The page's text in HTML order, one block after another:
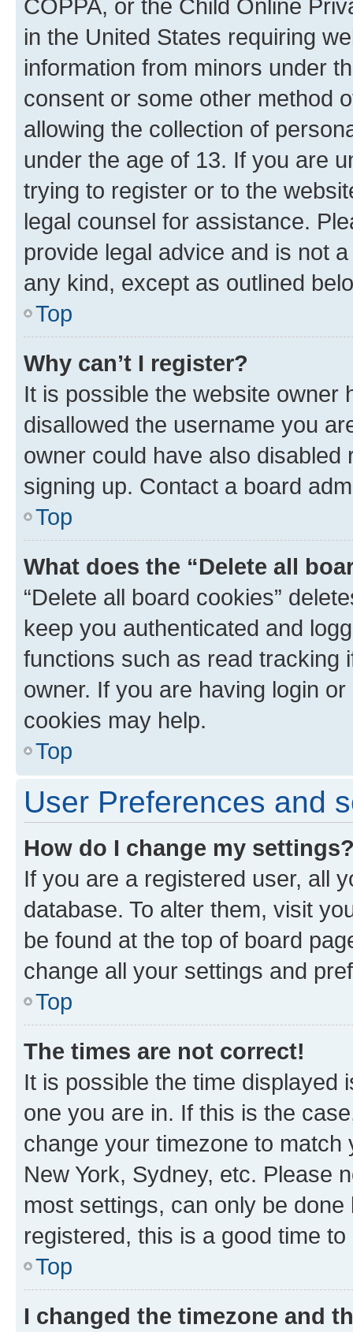
COPPA, or the Child Online
in the United States requiring
information from minors under
consent or some other method
allowing the collection of
under the age of 13. If you are
trying to register or to the
legal counsel for assistance.
provide legal advice and is not
any kind, except as outlined
Top
Why can’t I register?
It is possible the website owner
disallowed the username you
owner could have also
signing up. Contact a board
Top
What does the “Delete all
“Delete all board cookies”
keep you authenticated and
functions such as read tracking
owner. If you are having login
cookies may help.
Top
User Preferences and
How do I change my
If you are a registered user, all
database. To alter them, visit
be found at the top of board
change all your settings and
Top
The times are not correct!
It is possible the time displayed
one you are in. If this is the
change your timezone to
New York, Sydney, etc. Please
most settings, can only be
registered, this is a good time to
Top
I changed the timezone and